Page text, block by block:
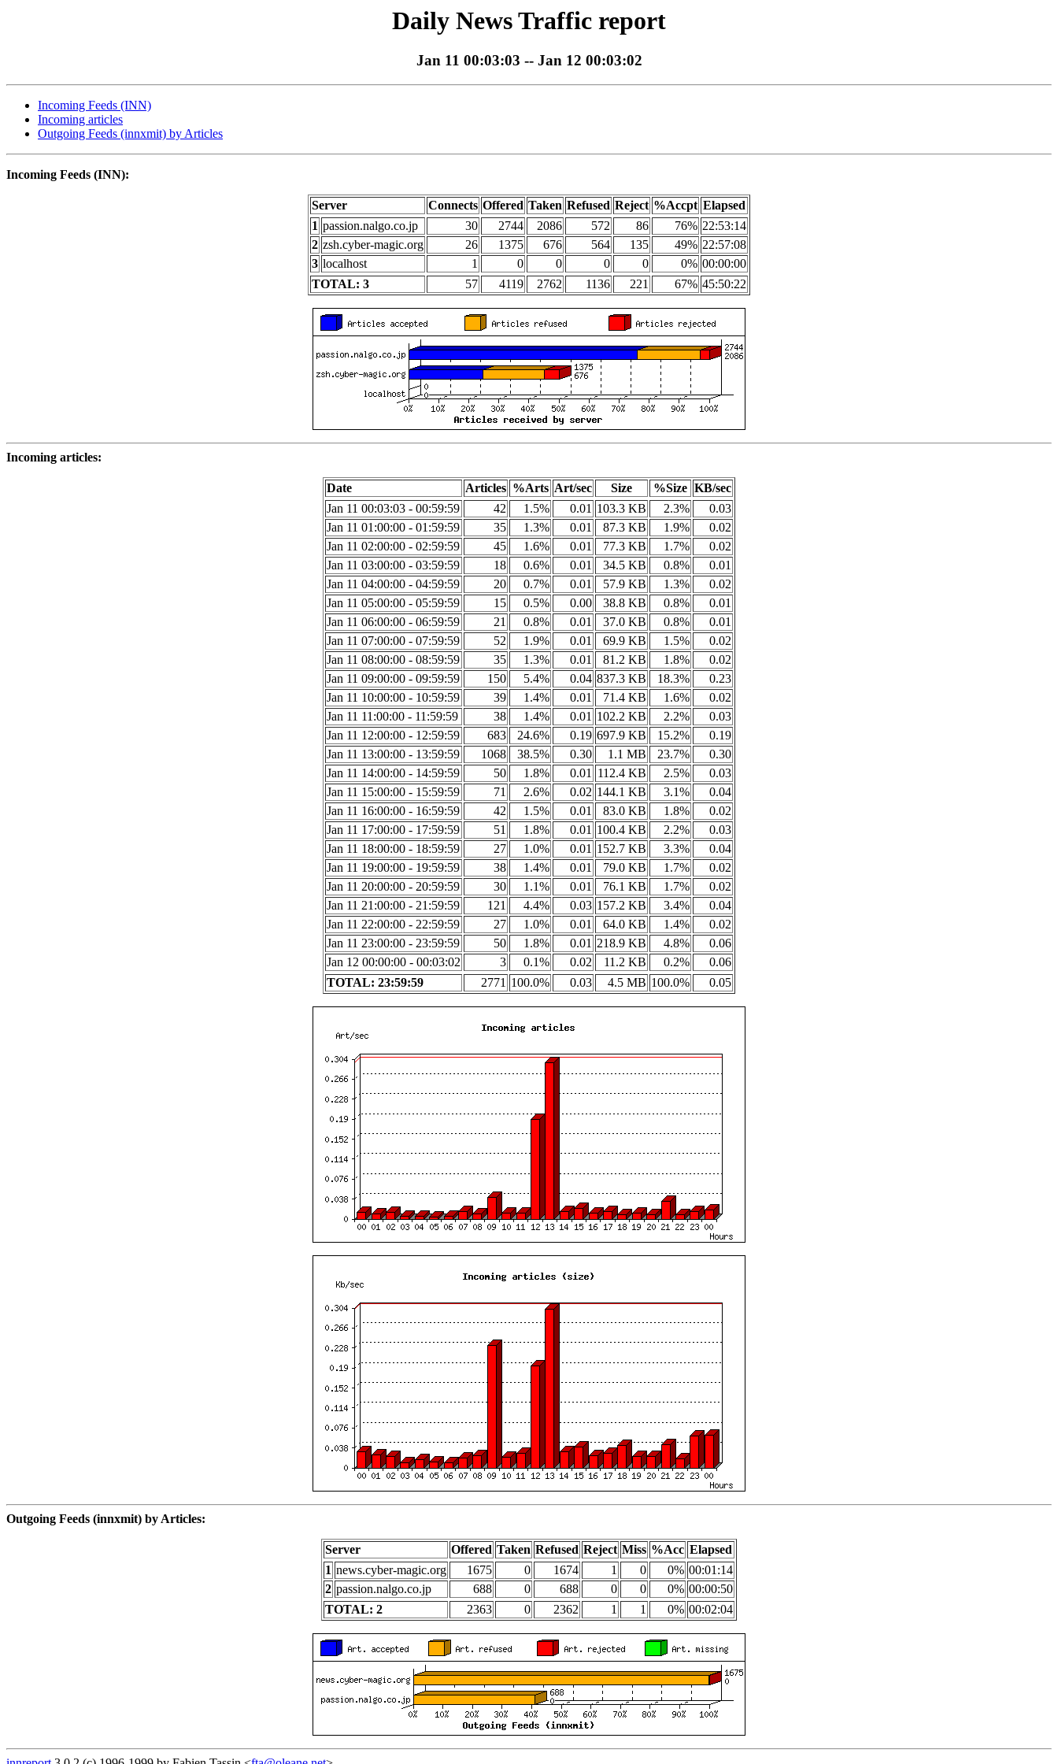
Daily News Traffic report
Jan 11 00:03:03 -- Jan 12 00:03:02
Incoming Feeds (INN)
Incoming articles
Outgoing Feeds (innxmit) by Articles
Incoming Feeds (INN):
Server Connects Offered Taken Refused Reject %Accpt Elapsed
1 passion.nalgo.co.jp 30 2744 2086 572 86 76% 22:53:14
2 zsh.cyber-magic.org 26 1375 676 564 135 49% 22:57:08
3 localhost 1 0 0 0 0 0% 00:00:00
TOTAL: 3
57 4119 2762 1136 221 67% 45:50:22
Incoming articles:
Date Articles %Arts Art/sec Size %Size KB/sec
Jan 11 00:03:03 - 00:59:59
42 1.5% 0.01 103.3 KB 2.3%
0.03
Jan 11 01:00:00 - 01:59:59
35 1.3% 0.01 87.3 KB 1.9%
0.02
Jan 11 02:00:00 - 02:59:59
45 1.6% 0.01 77.3 KB 1.7%
0.02
Jan 11 03:00:00 - 03:59:59
18 0.6% 0.01 34.5 KB 0.8%
0.01
Jan 11 04:00:00 - 04:59:59
20 0.7% 0.01 57.9 KB 1.3%
0.02
Jan 11 05:00:00 - 05:59:59
15 0.5% 0.00 38.8 KB 0.8%
0.01
Jan 11 06:00:00 - 06:59:59
21 0.8% 0.01 37.0 KB 0.8%
0.01
Jan 11 07:00:00 - 07:59:59
52 1.9% 0.01 69.9 KB 1.5%
0.02
Jan 11 08:00:00 - 08:59:59
35 1.3% 0.01 81.2 KB 1.8%
0.02
Jan 11 09:00:00 - 09:59:59
150 5.4% 0.04 837.3 KB 18.3%
0.23
Jan 11 10:00:00 - 10:59:59
39 1.4% 0.01 71.4 KB 1.6%
0.02
Jan 11 11:00:00 - 11:59:59
38 1.4% 0.01 102.2 KB 2.2%
0.03
Jan 11 12:00:00 - 12:59:59
683 24.6% 0.19 697.9 KB 15.2%
0.19
Jan 11 13:00:00 - 13:59:59
1068 38.5% 0.30 1.1 MB 23.7%
0.30
Jan 11 14:00:00 - 14:59:59
50 1.8% 0.01 112.4 KB 2.5%
0.03
Jan 11 15:00:00 - 15:59:59
71 2.6% 0.02 144.1 KB 3.1%
0.04
Jan 11 16:00:00 - 16:59:59
42 1.5% 0.01 83.0 KB 1.8%
0.02
Jan 11 17:00:00 - 17:59:59
51 1.8% 0.01 100.4 KB 2.2%
0.03
Jan 11 18:00:00 - 18:59:59
27 1.0% 0.01 152.7 KB 3.3%
0.04
Jan 11 19:00:00 - 19:59:59
38 1.4% 0.01 79.0 KB 1.7%
0.02
Jan 11 20:00:00 - 20:59:59
30 1.1% 0.01 76.1 KB 1.7%
0.02
Jan 11 21:00:00 - 21:59:59
121 4.4% 0.03 157.2 KB 3.4%
0.04
Jan 11 22:00:00 - 22:59:59
27 1.0% 0.01 64.0 KB 1.4%
0.02
Jan 11 23:00:00 - 23:59:59
50 1.8% 0.01 218.9 KB 4.8%
0.06
Jan 12 00:00:00 - 00:03:02
3 0.1% 0.02 11.2 KB 0.2%
0.06
TOTAL: 23:59:59
2771 100.0% 0.03 4.5 MB 100.0% 0.05
Outgoing Feeds (innxmit) by Articles:
Server Offered Taken Refused Reject Miss %Acc Elapsed
1 news.cyber-magic.org 1675 0 1674 1 0 0% 00:01:14
2 passion.nalgo.co.jp 688 0 688 0 0 0% 00:00:50
TOTAL: 2
2363 0 2362 1 1 0% 00:02:04